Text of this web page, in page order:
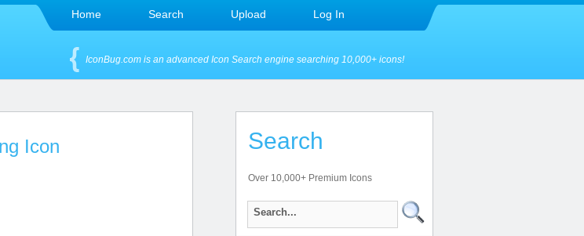
Home Search Upload Log In
IconBug.com is an advanced Icon Search engine searching 10,000+ icons!
Icon Search
Over 10,000+ Premium Icons